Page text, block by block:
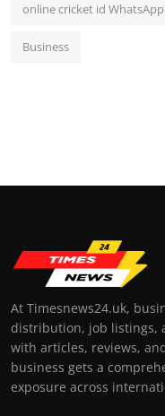
online cricket id
Business
At Timesnews24.uk,
distribution, job listings,
with articles, reviews,
business gets a
exposure across